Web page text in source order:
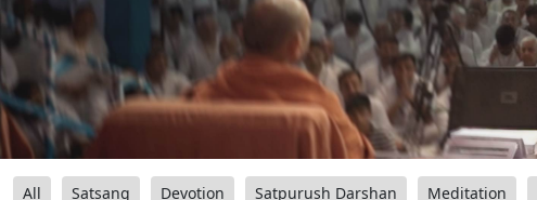
All Satsang Devotion Satpurush Darshan Meditation